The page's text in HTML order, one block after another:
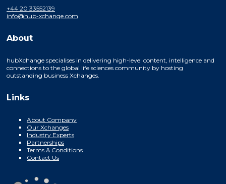
+44 20 33552139
info@hub-xchange.com
About
hubXchange specialises in delivering high-level content, intelligence and
connections to the global life sciences community by hosting
outstanding business Xchanges.
Links
About Company
Our Xchanges
Industry Experts
Partnerships
Terms & Conditions
Contact Us